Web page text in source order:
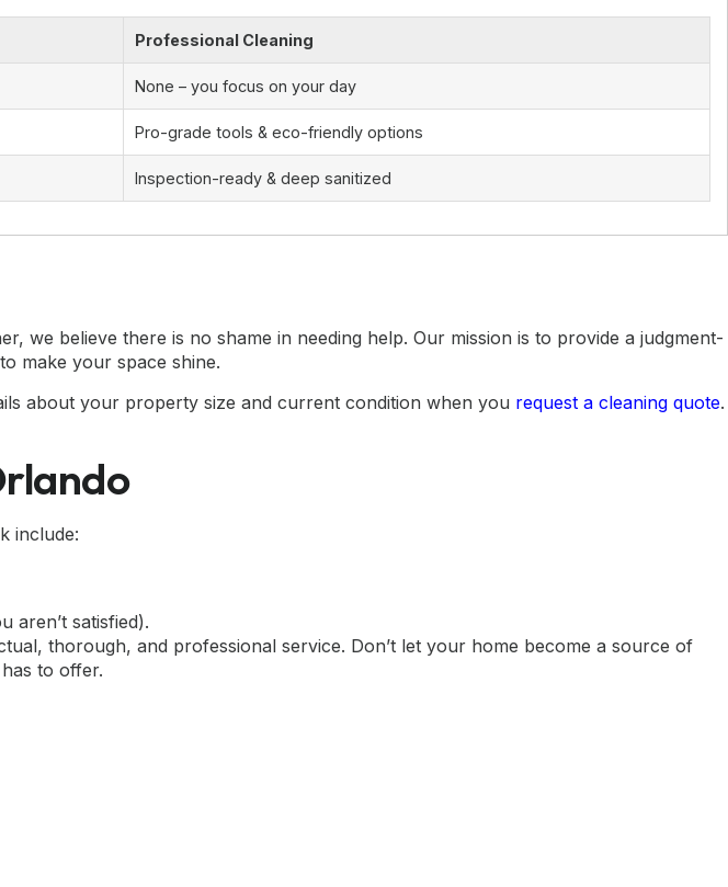
Professional Cleaning
None – you focus on your day
Pro-grade tools & eco-friendly options
Inspection-ready & deep sanitized
we believe there is no shame in needing help. Our mission is to provide a judgment-
make your space shine.
about your property size and current condition when you request a cleaning quote.
include:
aren’t satisfied).
thorough, and professional service. Don’t let your home become a source of
to offer.